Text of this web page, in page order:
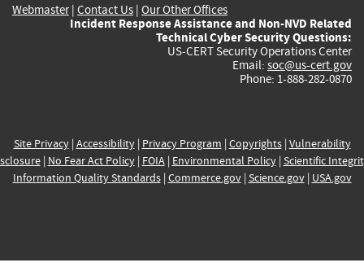
Webmaster| Contact Us | Our Other Offices
Incident Response Assistance and Non-NVD Related
Technical Cyber Security Questions:
US-CERT Security Operations Center
Email: soc@us-cert.gov
Phone: 1-888-282-0870
Site Privacy| Accessibility| Privacy Program | Copyrights| Vulnerability
| No Fear Act Policy| FOIA| Environmental Policy| Scientific
Information Quality Standards| Commerce.gov| Science.gov| USA.gov